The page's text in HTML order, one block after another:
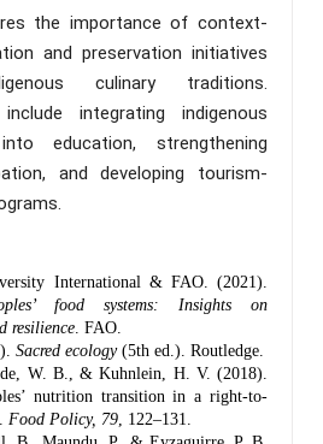
the importance of context-
and preservation initiatives
culinary traditions.
integrating indigenous
education, strengthening
and developing tourism-
International & FAO. (2021).
food systems: Insights on
resilience . FAO.
Sacred ecology(5th ed.). Routledge.
W. B., & Kuhnlein, H. V. (2018).
nutrition transition in a right-to-
Food Policy, 79 , 122–131.